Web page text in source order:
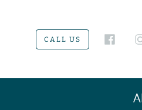
CALL US